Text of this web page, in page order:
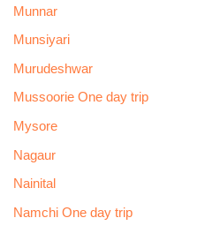
Munnar
Munsiyari
Murudeshwar
Mussoorie One day trip
Mysore
Nagaur
Nainital
Namchi One day trip